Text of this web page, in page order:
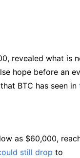
revealed what is
hope before an
BTC has seen in
as $60,000,
still drop to